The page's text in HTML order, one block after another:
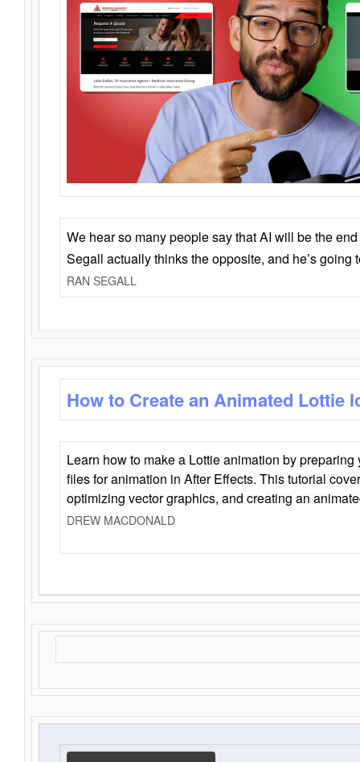
We hear so many people say that AI will be the
Segall actually thinks the opposite, and he’s going
RAN SEGALL
How to Create an Animated Lottie
Learn how to make a Lottie animation by
files for animation in After Effects. This tutorial
optimizing vector graphics, and creating an
DREW MACDONALD